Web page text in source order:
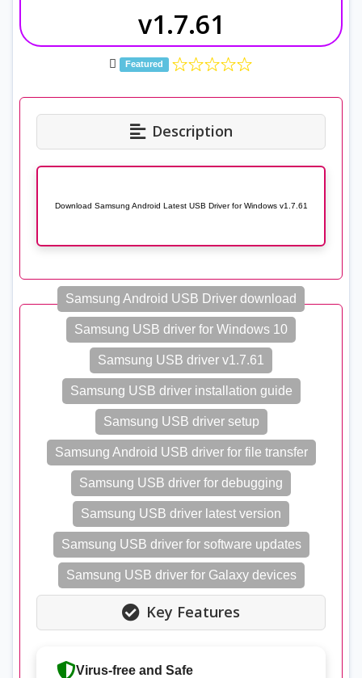
v1.7.61
Featured
Description
Download Samsung Android Latest USB Driver for Windows v1.7.61
Samsung Android USB Driver download
Samsung USB driver for Windows 10
Samsung USB driver v1.7.61
Samsung USB driver installation guide
Samsung USB driver setup
Samsung Android USB driver for file transfer
Samsung USB driver for debugging
Samsung USB driver latest version
Samsung USB driver for software updates
Samsung USB driver for Galaxy devices
Key Features
Virus-free and Safe